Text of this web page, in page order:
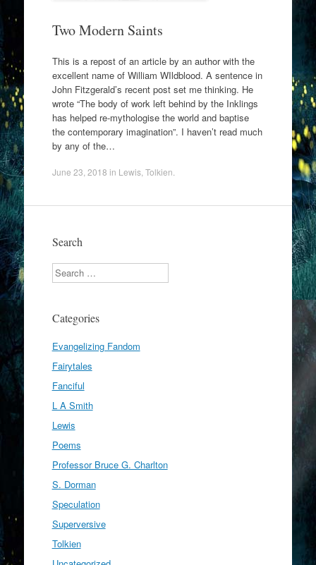
Two Modern Saints
This is a repost of an article by an author with the
excellent name of William WIldblood. A sentence in
John Fitzgerald’s recent post set me thinking. He
wrote “The body of work left behind by the Inklings
has helped re-mythologise the world and baptise
the contemporary imagination”. I haven’t read much
by any of the…
June 23, 2018 in Lewis, Tolkien
Search
Search
Categories
Evangelizing Fandom
Fairytales
Fanciful
L A Smith
Lewis
Poems
Professor Bruce G. Charlton
S. Dorman
Speculation
Superversive
Tolkien